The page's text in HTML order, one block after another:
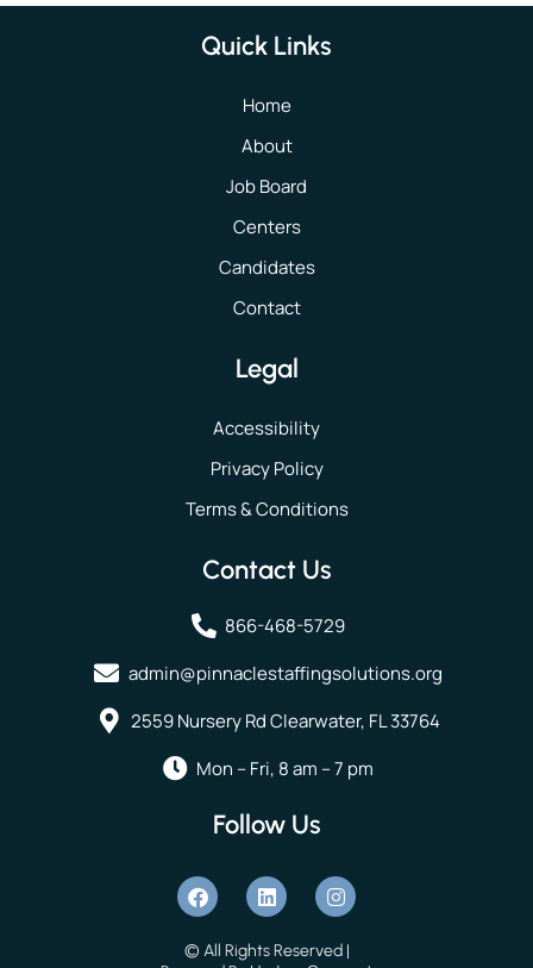
Quick Links
Home
About
Job Board
Centers
Candidates
Contact
Legal
Accessibility
Privacy Policy
Terms & Conditions
Contact Us
866-468-5729
admin@pinnaclestaffingsolutions.org
2559 Nursery Rd Clearwater, FL 33764
Mon – Fri, 8 am – 7 pm
Follow Us
© All Rights Reserved |